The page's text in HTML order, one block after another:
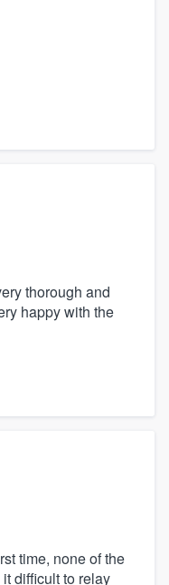
thorough and
happy with the
time, none of the
difficult to relay